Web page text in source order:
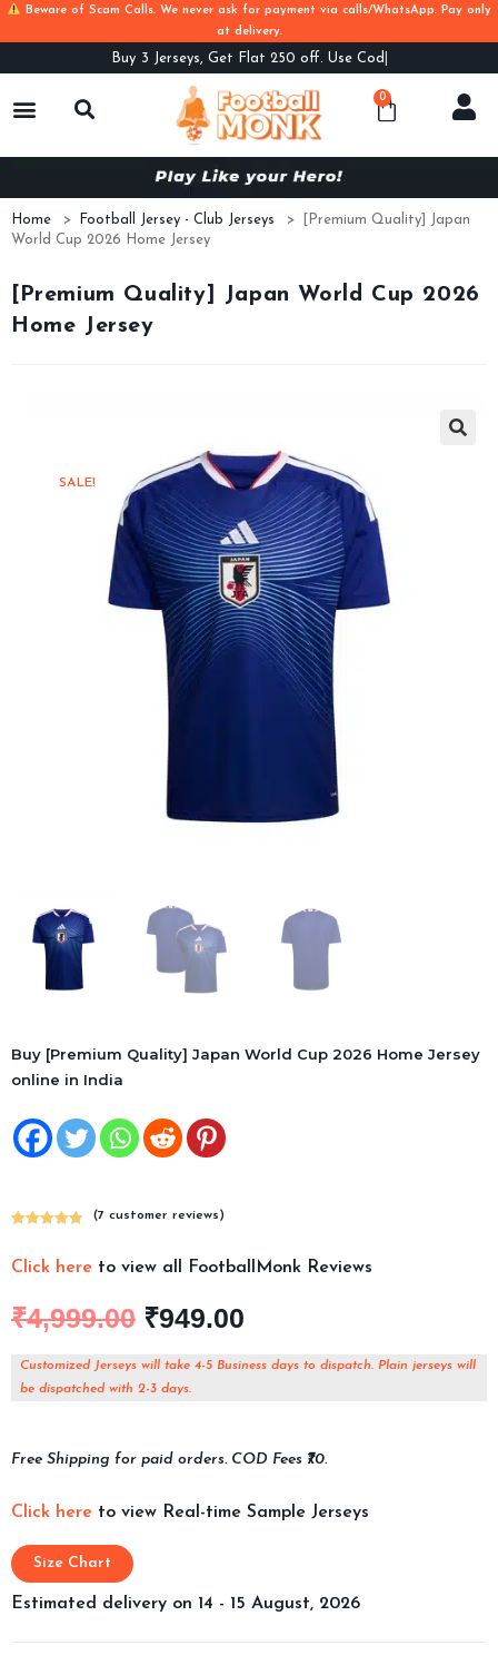
Beware of Scam Calls. We never ask for payment via calls/WhatsApp. Pay only
at delivery.
Buy 3 Jerseys, Get Flat 250 off. Use Code B3F
0
Home > Football Jersey - Club Jerseys >
[Premium Quality] Japan
World Cup 2026 Home Jersey
[Premium Quality] Japan World Cup 2026
Home Jersey
SALE!
Buy [Premium Quality] Japan World Cup 2026 Home Jersey
online in India
out of 5
ratings
(7 customer reviews)
Click here to view all FootballMonk Reviews
₹4,999.00 ₹949.00
Customized Jerseys will take 4-5 Business days to dispatch. Plain jerseys will
be dispatched with 2-3 days.
Free Shipping for paid orders. COD Fees ₹70.
Click here to view Real-time Sample Jerseys
Size Chart
Estimated delivery on 14 - 15 August, 2026